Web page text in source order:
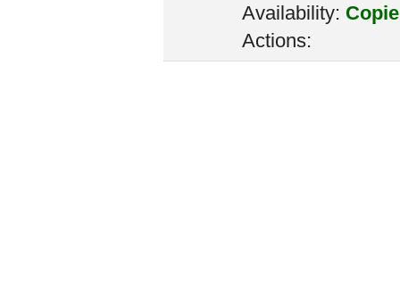
Availability:
Actions: